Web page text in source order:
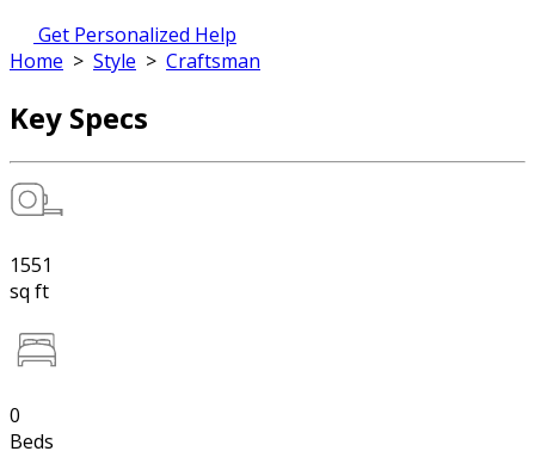
Get Personalized Help
Home > Style > Craftsman
Key Specs
1551
sq ft
0
Beds